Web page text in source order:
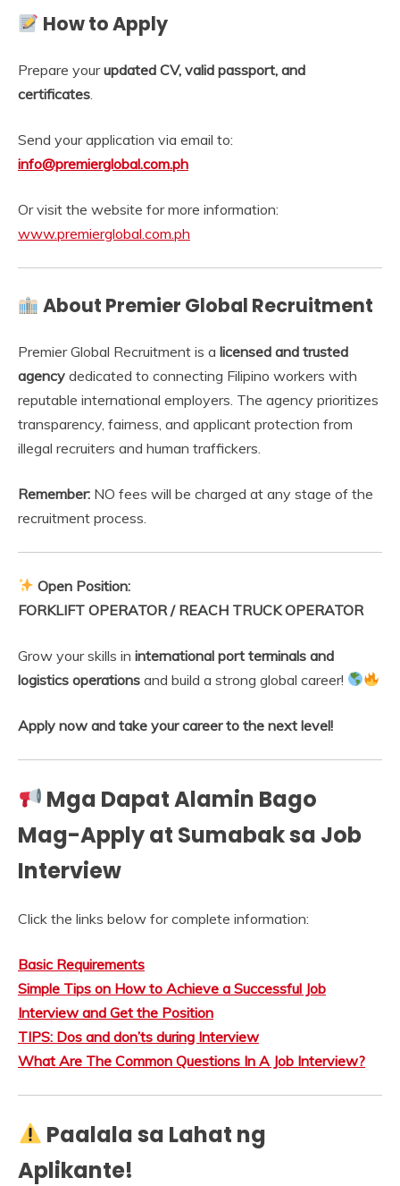
How to Apply
Prepare yourupdated CV, valid passport, and
certificates.
Send your application via email to:
info@premierglobal.com.ph
Or visit the website for more information:
www.premierglobal.com.ph
About Premier Global Recruitment
Premier Global Recruitment is a licensed and trusted
agency dedicated to connecting Filipino workers with
reputable international employers. The agency prioritizes
transparency, fairness, and applicant protection from
illegal recruiters and human traffickers.
Remember: NO fees will be charged at any stage of the
recruitment process.
Open Position:
FORKLIFT OPERATOR / REACH TRUCK OPERATOR
Grow your skills in international port terminals and
logistics operations and build a strong global career!
Apply now and take your career to the next level!
Mga Dapat Alamin Bago
Mag-Apply at Sumabak sa Job
Interview
Click the links below for complete information:
Basic Requirements
Simple Tips on How to Achieve a Successful Job
Interview and Get the Position
TIPS: Dos and don’ts during Interview
What Are The Common Questions In A Job Interview?
Paalala sa Lahat ng
Aplikante!